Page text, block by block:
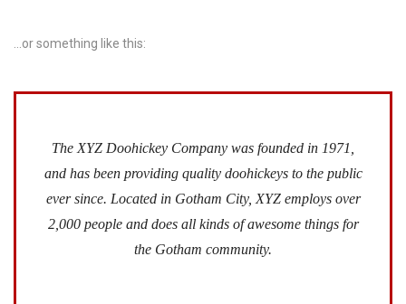
…or something like this:
The XYZ Doohickey Company was founded in 1971,
and has been providing quality doohickeys to the public
ever since. Located in Gotham City, XYZ employs over
2,000 people and does all kinds of awesome things for
the Gotham community.